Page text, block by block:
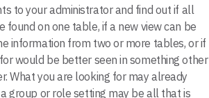
to your administrator and find out if all
found on one table, if a new view can be
information from two or more tables, or if
would be better seen in something other
What you are looking for may already
group or role setting may be all that is